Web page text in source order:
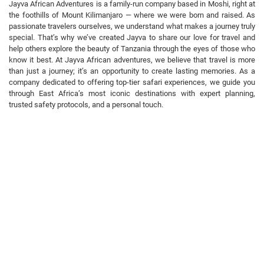
Jayva African Adventures is a family-run company based in Moshi, right at
the foothills of Mount Kilimanjaro — where we were born and raised. As
passionate travelers ourselves, we understand what makes a journey truly
special. That’s why we’ve created Jayva to share our love for travel and
help others explore the beauty of Tanzania through the eyes of those who
know it best. At Jayva African adventures, we believe that travel is more
than just a journey; it’s an opportunity to create lasting memories. As a
company dedicated to offering top-tier safari experiences, we guide you
through East Africa’s most iconic destinations with expert planning,
trusted safety protocols, and a personal touch.